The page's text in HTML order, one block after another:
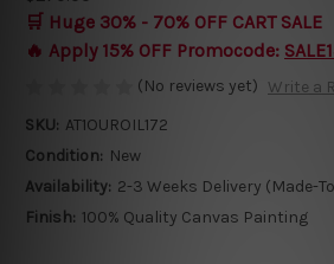
🛒 Huge 30% - 70% OFF CART SALE
🔥 Apply 15% OFF Promocode:
(No reviews yet) Write a
SKU: AT1OUROIL172
Condition: New
Availability: 2-3 Weeks Delivery (Made-
Finish: 100% Quality Canvas Painting